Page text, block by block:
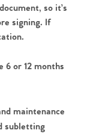
so it’s
signing. If
6 or 12 months
maintenance
subletting